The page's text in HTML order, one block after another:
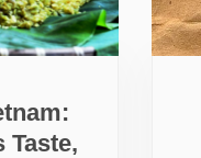
Taste,